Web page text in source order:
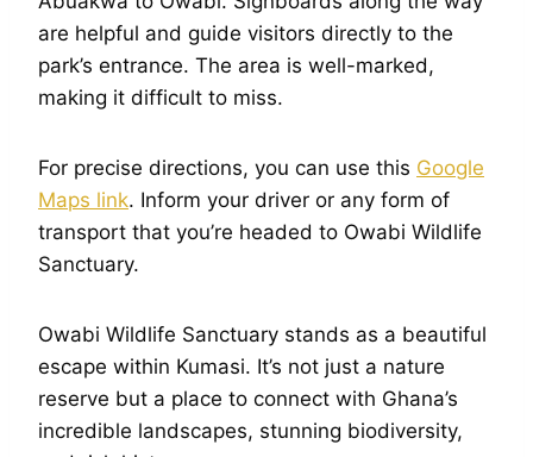
are helpful and guide visitors directly to the
park’s entrance. The area is well-marked,
making it difficult to miss.
For precise directions, you can use this Google
Maps link. Inform your driver or any form of
transport that you’re headed to Owabi Wildlife
Sanctuary.
Owabi Wildlife Sanctuary stands as a beautiful
escape within Kumasi. It’s not just a nature
reserve but a place to connect with Ghana’s
incredible landscapes, stunning biodiversity,